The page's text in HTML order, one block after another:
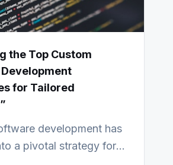
the Top Custom
for Tailored
development has
a pivotal strategy for